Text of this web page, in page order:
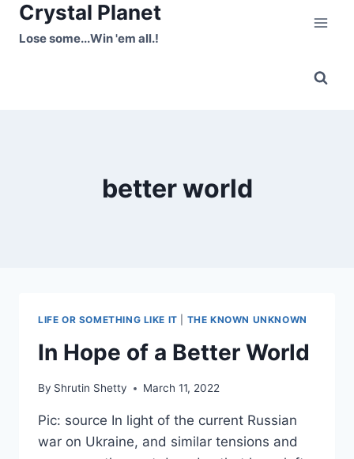
SkipCrystal Planet
Lose some...Win 'em all.!
better world
LIFE OR SOMETHING LIKE IT THE KNOWN UNKNOWN
In Hope of a Better World
By Shrutin Shetty March 11, 2022
Pic: source In light of the current Russian
war on Ukraine, and similar tensions and